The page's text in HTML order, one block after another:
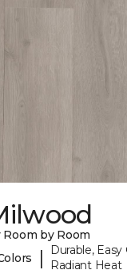
Room by Room
|
Durable,
Radiant Heat